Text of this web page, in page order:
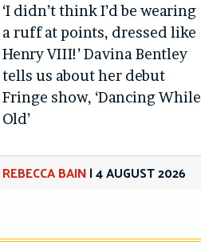
‘I didn’t think I’d be wearing
a ruff at points, dressed like
Henry VIII!’ Davina Bentley
tells us about her debut
Fringe show, ‘Dancing While
Old’
REBECCA BAIN|4 AUGUST 2026